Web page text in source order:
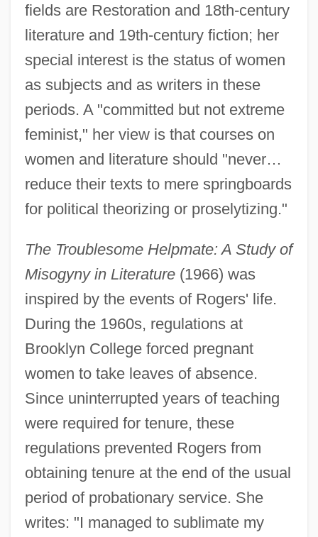
fields are Restoration and 18th-century
literature and 19th-century fiction; her
special interest is the status of women
as subjects and as writers in these
periods. A "committed but not extreme
feminist," her view is that courses on
women and literature should "never…
reduce their texts to mere springboards
for political theorizing or proselytizing."
The Troublesome Helpmate: A Study of
Misogyny in Literature(1966) was
inspired by the events of Rogers' life.
During the 1960s, regulations at
Brooklyn College forced pregnant
women to take leaves of absence.
Since uninterrupted years of teaching
were required for tenure, these
regulations prevented Rogers from
obtaining tenure at the end of the usual
period of probationary service. She
writes: "I managed to sublimate my